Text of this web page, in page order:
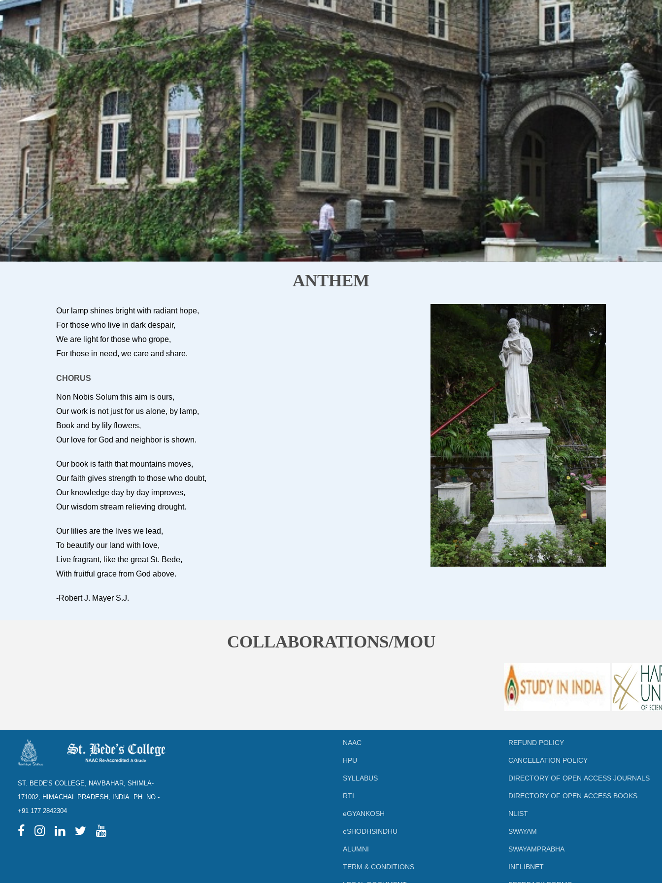
SC/ST CELL
MINORITY CELL
EQUAL OPPORTUNITY CELL
SKILL ENHANCEMENT AND CAPACITY BUILDING PROGRAMS
ANTI-DRUG-SQUAD-ACTIVITIES
ANTHEM
Our lamp shines bright with radiant hope,
For those who live in dark despair,
We are light for those who grope,
For those in need, we care and share.
CHORUS
Non Nobis Solum this aim is ours,
Our work is not just for us alone, by lamp,
Book and by lily flowers,
Our love for God and neighbor is shown.
Our book is faith that mountains moves,
Our faith gives strength to those who doubt,
Our knowledge day by day improves,
Our wisdom stream relieving drought.
Our lilies are the lives we lead,
To beautify our land with love,
Live fragrant, like the great St. Bede,
With fruitful grace from God above.
-Robert J. Mayer S.J.
COLLABORATIONS/MOU
ST. BEDE'S COLLEGE, NAVBAHAR, SHIMLA-
171002, HIMACHAL PRADESH, INDIA. PH. NO.-
+91 177 2842304
NAAC
HPU
SYLLABUS
RTI
eGYANKOSH
eSHODHSINDHU
ALUMNI
TERM & CONDITIONS
REFUND POLICY
CANCELLATION POLICY
DIRECTORY OF OPEN ACCESS JOURNALS
DIRECTORY OF OPEN ACCESS BOOKS
NLIST
SWAYAM
SWAYAMPRABHA
INFLIBNET